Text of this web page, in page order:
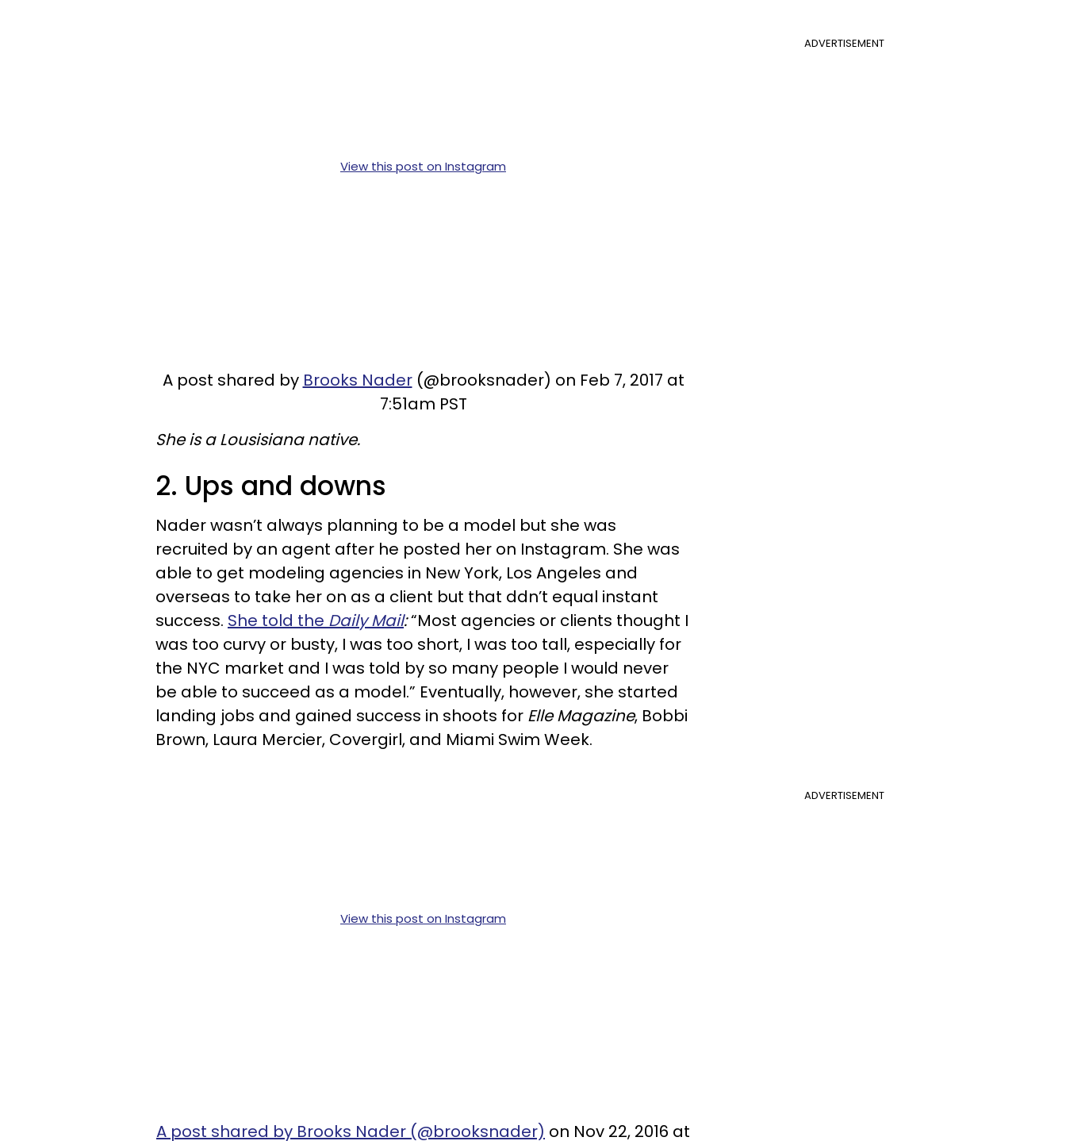
ADVERTISEMENT
View this post on Instagram
A post shared by Brooks Nader(@brooksnader) on Feb 7, 2017 at
7:51am PST
She is a Lousisiana native.
2. Ups and downs
Nader wasn’t always planning to be a model but she was
recruited by an agent after he posted her on Instagram. She was
able to get modeling agencies in New York, Los Angeles and
overseas to take her on as a client but that ddn’t equal instant
success. She told the Daily Mail:“Most agencies or clients thought I
was too curvy or busty, I was too short, I was too tall, especially for
the NYC market and I was told by so many people I would never
be able to succeed as a model.” Eventually, however, she started
landing jobs and gained success in shoots for Elle Magazine, Bobbi
Brown, Laura Mercier, Covergirl, and Miami Swim Week.
ADVERTISEMENT
View this post on Instagram
A post shared by Brooks Nader (@brooksnader) on Nov 22, 2016 at